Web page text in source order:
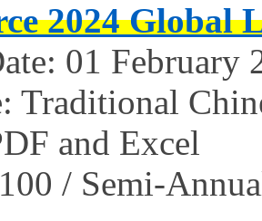
2024 Global
01
Traditional
and Excel
/ Semi-